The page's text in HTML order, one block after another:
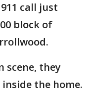
call just
block of
scene, they
the home.